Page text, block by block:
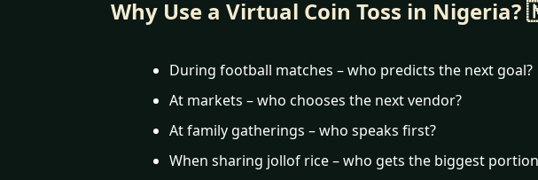
Why Use a Virtual Coin Toss in
During football matches – who predicts the next goal?
At markets – who chooses the next vendor?
At family gatherings – who speaks first?
When sharing jollof rice – who gets the biggest